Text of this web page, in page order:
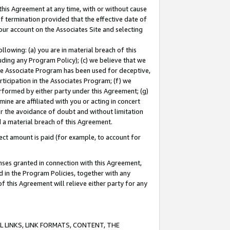
Agreement at any time, with or without cause
termination provided that the effective date of
account on the Associates Site and selecting
(a) you are in material breach of this
any Program Policy); (c) we believe that we
Program has been used for deceptive,
in the Associates Program; (f) we
by either party under this Agreement; (g)
are affiliated with you or acting in concert
the avoidance of doubt and without limitation
material breach of this Agreement.
amount is paid (for example, to account for
granted in connection with this Agreement,
in the Program Policies, together with any
this Agreement will relieve either party for any
LINKS, LINK FORMATS, CONTENT, THE